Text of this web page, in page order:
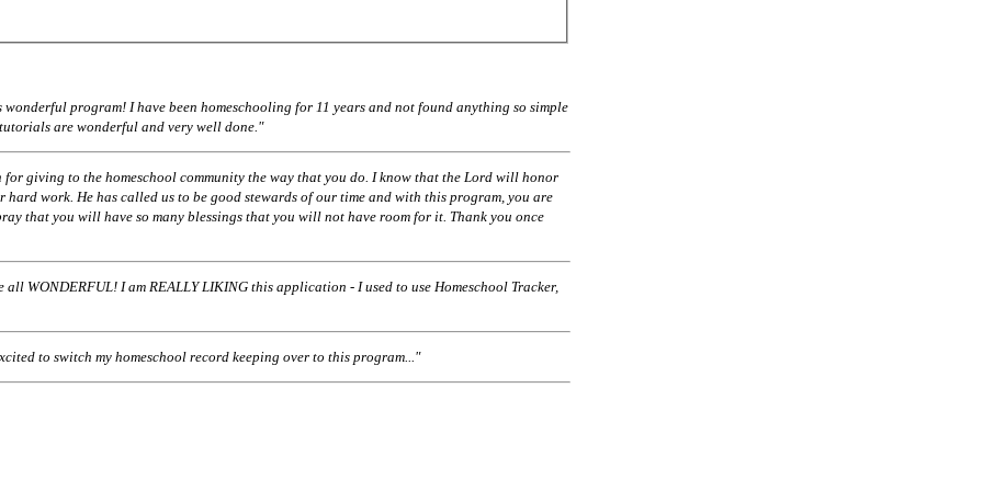
program! I have been homeschooling for 11 years and not found anything so simple
are wonderful and very well done."
for giving to the homeschool community the way that you do. I know that the Lord will honor
hard work. He has called us to be good stewards of our time and with this program, you are
that you will have so many blessings that you will not have room for it. Thank you once
all WONDERFUL! I am REALLY LIKING this application - I used to use Homeschool Tracker,
to switch my homeschool record keeping over to this program..."